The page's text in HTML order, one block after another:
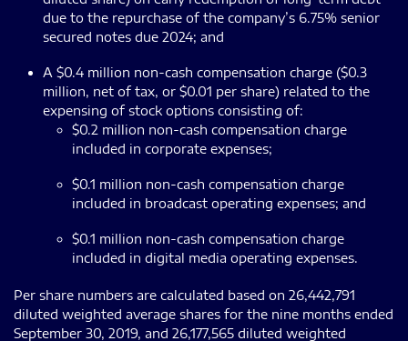
due to the repurchase of the company’s 6.75% senior
secured notes due 2024; and
A $0.4 million non-cash compensation charge ($0.3
million, net of tax, or $0.01 per share) related to the
expensing of stock options consisting of:
$0.2 million non-cash compensation charge
included in corporate expenses;
$0.1 million non-cash compensation charge
included in broadcast operating expenses; and
$0.1 million non-cash compensation charge
included in digital media operating expenses.
Per share numbers are calculated based on 26,442,791
diluted weighted average shares for the nine months ended
September 30, 2019, and 26,177,565 diluted weighted